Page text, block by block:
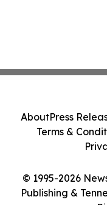
© 1995-2026
Publishing &
AboutPress
Terms &